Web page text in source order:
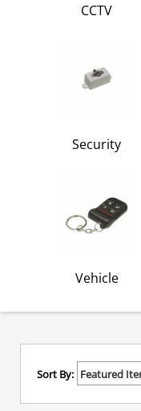
CCTV
Security
Vehicle
Sort By: